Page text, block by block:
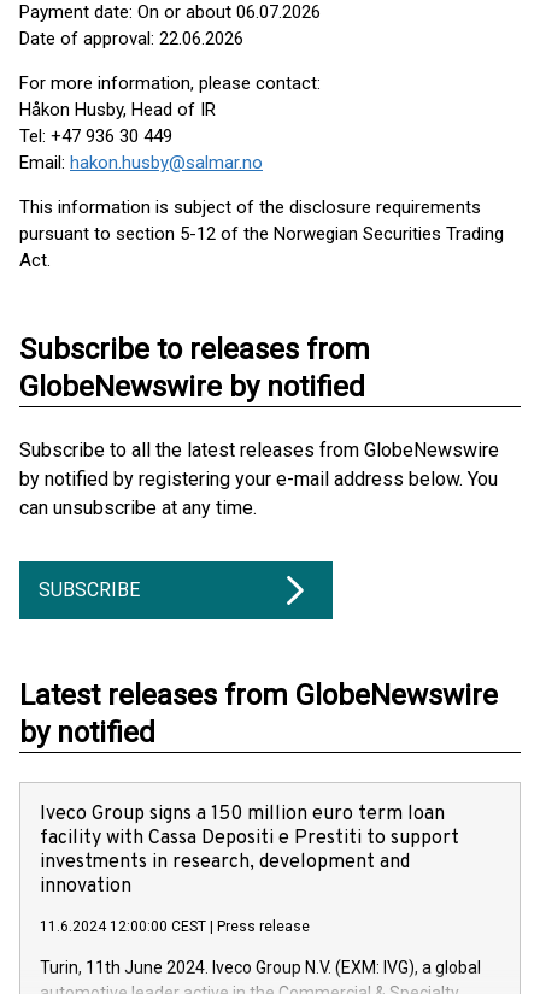
Payment date: On or about 06.07.2026
Date of approval: 22.06.2026
For more information, please contact:
Håkon Husby, Head of IR
Tel: +47 936 30 449
Email: hakon.husby@salmar.no
This information is subject of the disclosure requirements
pursuant to section 5-12 of the Norwegian Securities Trading
Act.
Subscribe to releases from
GlobeNewswire by notified
Subscribe to all the latest releases from GlobeNewswire
by notified by registering your e-mail address below. You
can unsubscribe at any time.
SUBSCRIBE
Latest releases from GlobeNewswire
by notified
Iveco Group signs a 150 million euro term loan
facility with Cassa Depositi e Prestiti to support
investments in research, development and
innovation
11.6.2024 12:00:00 CEST Press release
Turin, 11th June 2024. Iveco Group N.V. (EXM: IVG), a global